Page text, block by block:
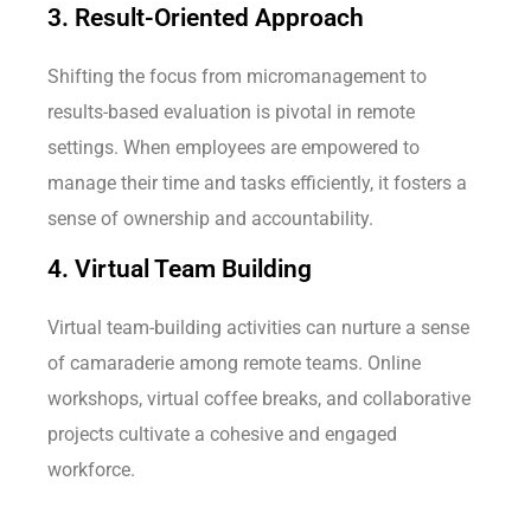
3. Result-Oriented Approach
Shifting the focus from micromanagement to
results-based evaluation is pivotal in remote
settings. When employees are empowered to
manage their time and tasks efficiently, it fosters a
sense of ownership and accountability.
4. Virtual Team Building
Virtual team-building activities can nurture a sense
of camaraderie among remote teams. Online
workshops, virtual coffee breaks, and collaborative
projects cultivate a cohesive and engaged
workforce.